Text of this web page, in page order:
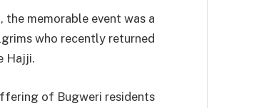
memorable event was a
who recently returned
Hajji.
of Bugweri residents